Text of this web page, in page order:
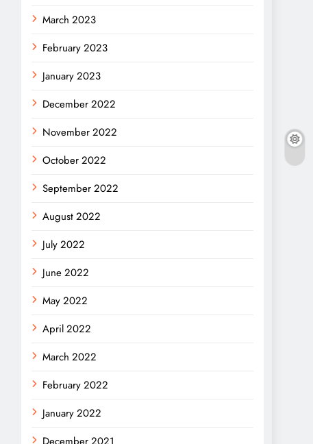
March 2023
February 2023
January 2023
December 2022
November 2022
October 2022
September 2022
August 2022
July 2022
June 2022
May 2022
April 2022
March 2022
February 2022
January 2022